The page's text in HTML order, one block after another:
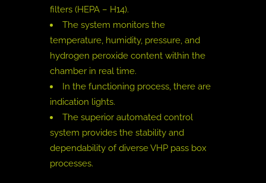
filters (HEPA – H14).
The system monitors the
temperature, humidity, pressure, and
hydrogen peroxide content within the
chamber in real time.
In the functioning process, there are
indication lights.
The superior automated control
system provides the stability and
dependability of diverse VHP pass box
processes.